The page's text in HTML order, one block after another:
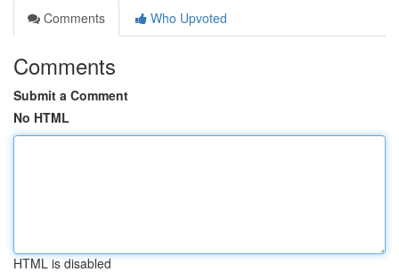
Comments
Who Upvoted
Comments
Submit a Comment
No HTML
HTML is disabled